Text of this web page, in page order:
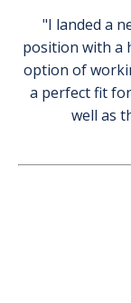
"I landed a
position with a
option of
a perfect fit
well as